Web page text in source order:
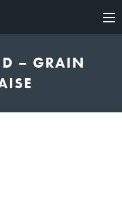
×
– GRAIN